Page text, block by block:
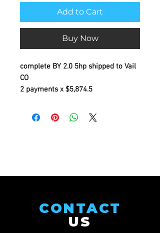
Add to Cart
Buy Now
complete BY 2.0 5hp shipped to Vail
CO
2 payments x $5,874.5
CONTACT
US